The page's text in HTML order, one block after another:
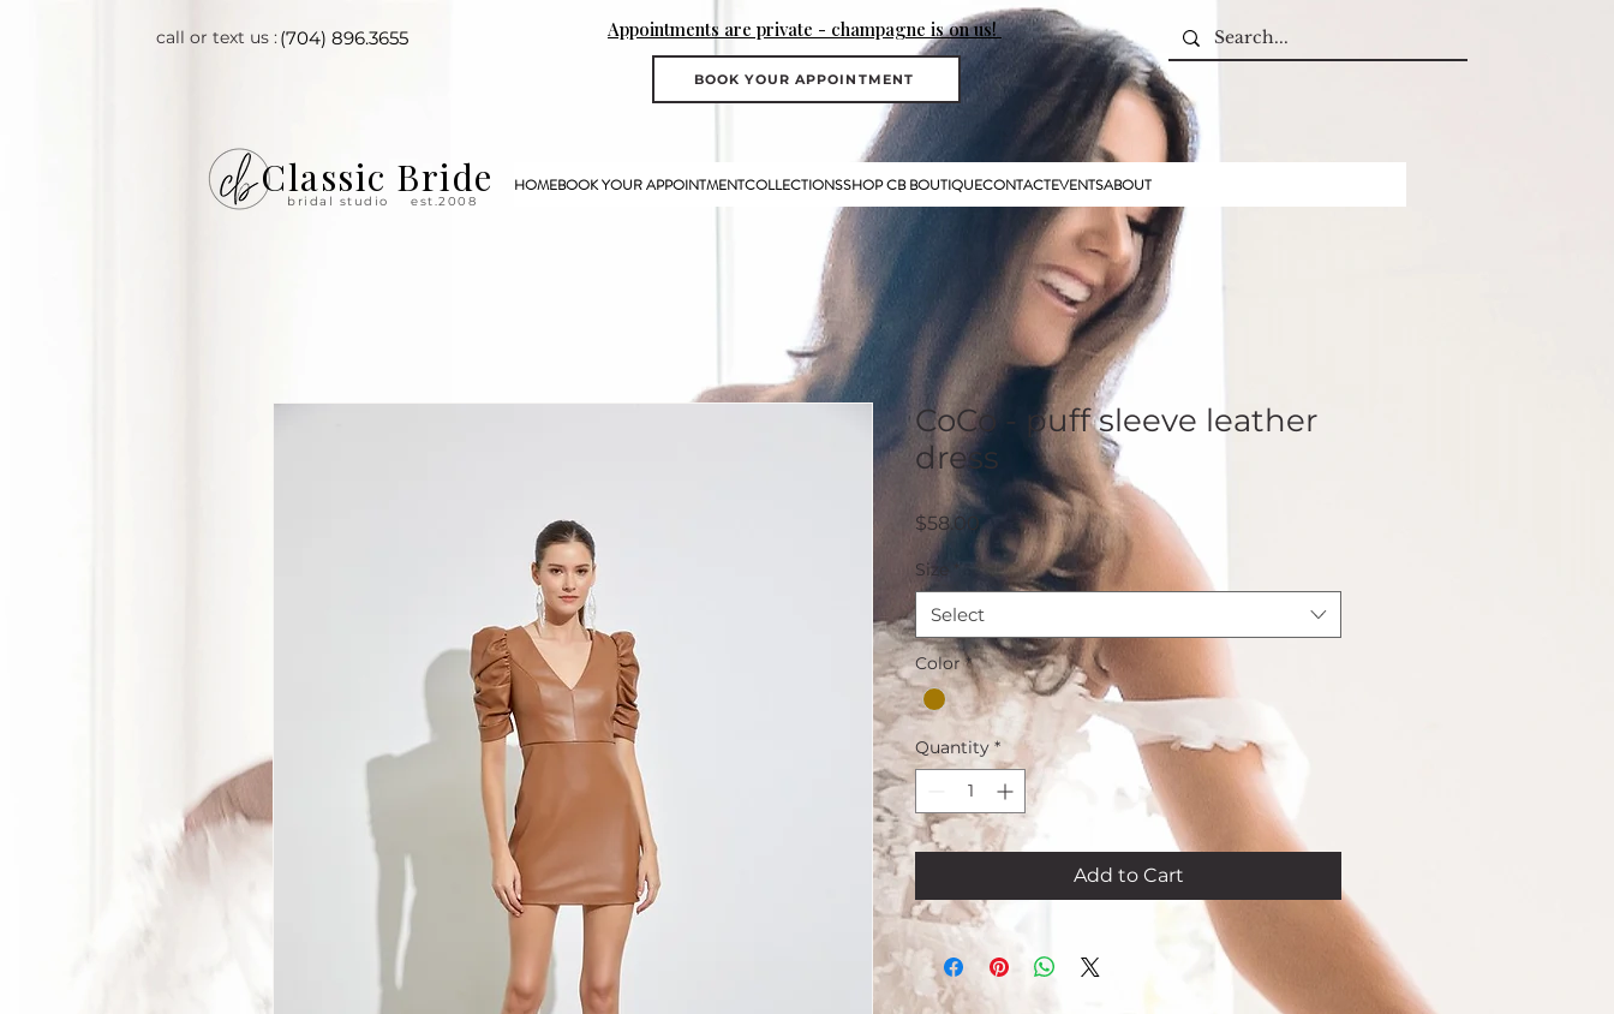
(704) 896.3655
call or text us : Appointments are private - champagne is on us!
BOOK YOUR APPOINTMENT
bridal studio est.2008
Classic Bride HOMEBOOK YOUR APPOINTMENTCOLLECTIONSSHOP CB BOUTIQUECONTACTEVENTSABOUT
CoCo - puff sleeve leather
dress
$58.00 Price
Size
Select
Color *
Quantity *
Add to Cart